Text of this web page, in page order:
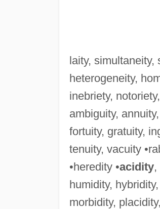
laity, simultaneity,
heterogeneity,
inebriety,
ambiguity,
fortuity, gratuity,
tenuity, vacuity
•heredity •acidity,
humidity,
morbidity,